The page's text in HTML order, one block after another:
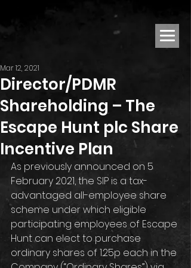
Director/PDMR
Shareholding – The
Escape Hunt plc Share
Incentive Plan
Mar 12, 2021
As previously announced on 5
February 2021, the SIP is a tax-
advantaged all-employee share
scheme under which eligible
participating employees of Escape
Hunt can elect to purchase
ordinary shares of 1.25p each in the